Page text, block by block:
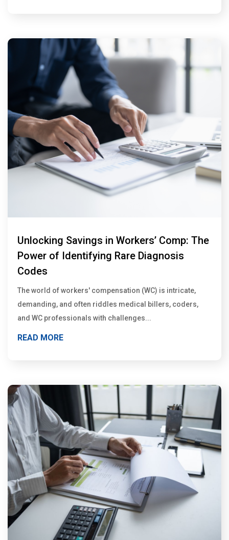
Unlocking Savings in Workers’ Comp: The
Power of Identifying Rare Diagnosis
Codes
The world of workers' compensation (WC) is intricate,
demanding, and often riddles medical billers, coders,
and WC professionals with challenges...
READ MORE